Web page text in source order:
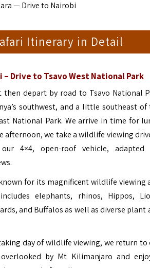
— Drive to Nairobi
Itinerary in Detail
– Drive to Tsavo West National Park
then depart by road to Tsavo National
southwest, and a little southeast of
National Park. We arrive in time for
afternoon, we take a wildlife viewing
4×4, open-roof vehicle, adapted
for its magnificent wildlife viewing
elephants, rhinos, Hippos,
and Buffalos as well as diverse plant
day of wildlife viewing, we return to
by Mt Kilimanjaro and